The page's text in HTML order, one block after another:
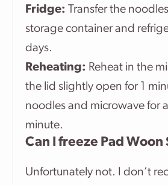
Fridge: Transfer the
storage container and
days.
Reheating: Reheat in the
the lid slightly open for 1
noodles and microwave for
minute.
Can I freeze Pad Woon
Unfortunately not. I don’t